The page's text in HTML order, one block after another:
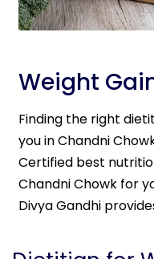
Weight
Finding the right
you in Chandni
Certified best
Chandni Chowk for
Divya Gandhi